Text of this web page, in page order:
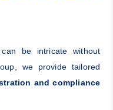
be intricate without
we provide tailored
and compliance